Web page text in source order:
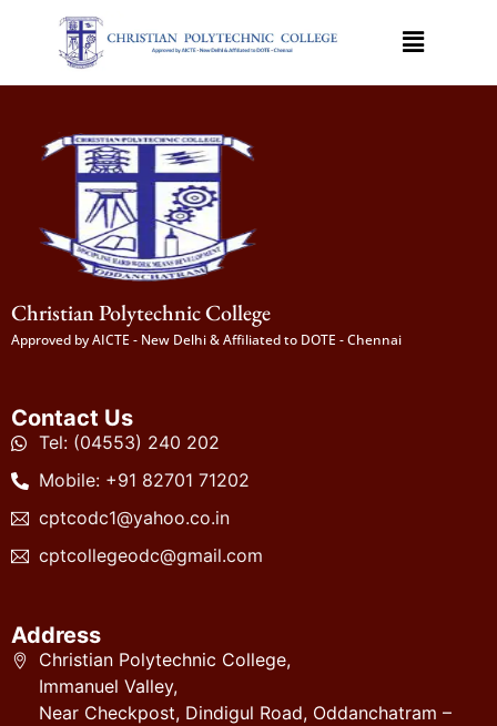
Christian Polytechnic College
Approved by AICTE - New Delhi & Affiliated to DOTE - Chennai
Contact Us
Tel: (04553) 240 202
Mobile: +91 82701 71202
cptcodc1@yahoo.co.in
cptcollegeodc@gmail.com
Address
Christian Polytechnic College,
Immanuel Valley,
Near Checkpost, Dindigul Road, Oddanchatram –